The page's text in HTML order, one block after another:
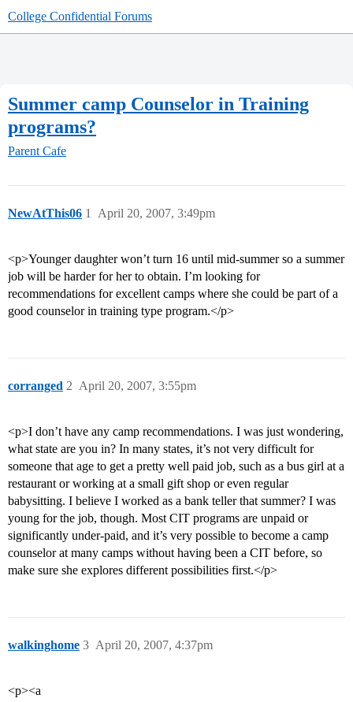
College Confidential Forums
Summer camp Counselor in Training
programs?
Parent Cafe
NewAtThis06 April 20, 2007, 3:49pm
1
<p>Younger daughter won’t turn 16 until mid-summer so a summer
job will be harder for her to obtain. I’m looking for
recommendations for excellent camps where she could be part of a
good counselor in training type program.</p>
corranged April 20, 2007, 3:55pm
2
<p>I don’t have any camp recommendations. I was just wondering,
what state are you in? In many states, it’s not very difficult for
someone that age to get a pretty well paid job, such as a bus girl at a
restaurant or working at a small gift shop or even regular
babysitting. I believe I worked as a bank teller that summer? I was
young for the job, though. Most CIT programs are unpaid or
significantly under-paid, and it’s very possible to become a camp
counselor at many camps without having been a CIT before, so
make sure she explores different possibilities first.</p>
walkinghome April 20, 2007, 4:37pm
3
<p><a